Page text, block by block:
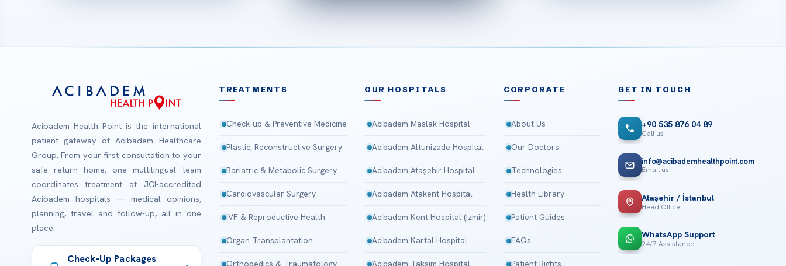
Acibadem Health Point is the international
patient gateway of Acibadem Healthcare
Group. From your first consultation to your
safe return home, one multilingual team
coordinates treatment at JCI-accredited
Acibadem hospitals — medical opinions,
planning, travel and follow-up, all in one
place.
Check-Up Packages
TREATMENTS
Check-up & Preventive Medicine
Plastic, Reconstructive Surgery
Bariatric & Metabolic Surgery
Cardiovascular Surgery
IVF & Reproductive Health
Organ Transplantation
Orthopedics & Traumatology
OUR HOSPITALS
Acibadem Maslak Hospital
Acibadem Altunizade Hospital
Acibadem Ataşehir Hospital
Acibadem Atakent Hospital
Acibadem Kent Hospital (Izmir)
Acibadem Kartal Hospital
Acibadem Taksim Hospital
CORPORATE
About Us
Our Doctors
Technologies
Health Library
Patient Guides
FAQs
Patient Rights
GET IN TOUCH
+90 535 876 04 89
Call us
info@acibademhealthpoint.com
Email us
Ataşehir / İstanbul
Head Office
WhatsApp Support
24/7 Assistance